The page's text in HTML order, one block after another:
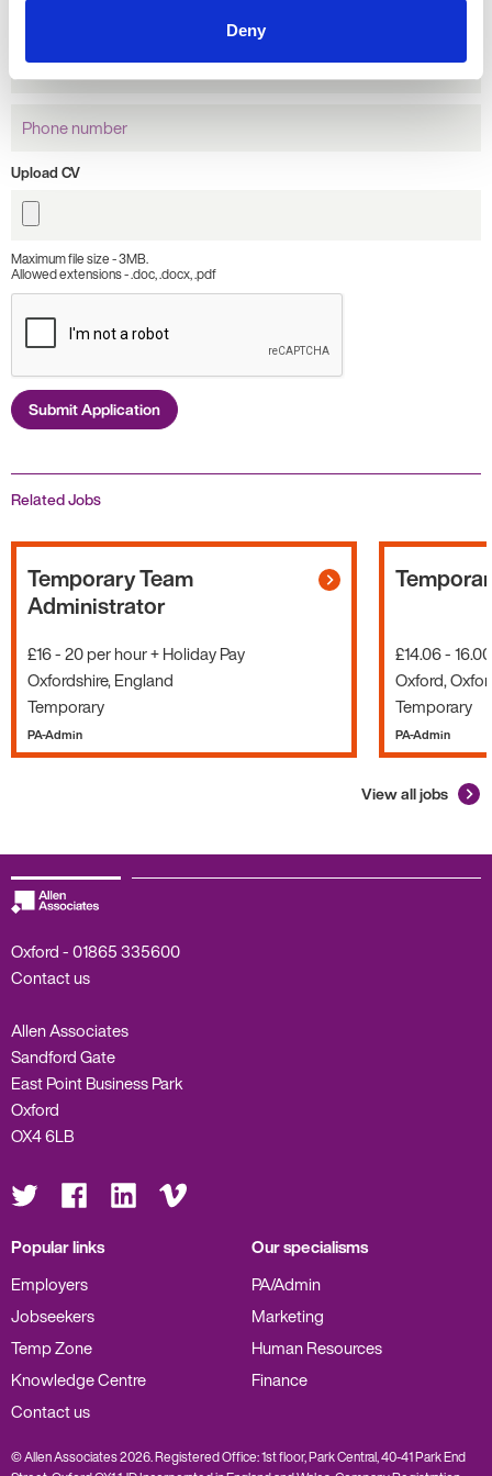
Deny
Email
Address
number
Upload CV
Maximum file size - 3MB.
Allowed extensions - .doc, .docx, .pdf
Submit Application
Related Jobs
Temporary Team
Administrator
£16 - 20 per hour + Holiday Pay
Oxfordshire, England
Temporary
PA-Admin
£14.06 -
Oxford,
Temporary
PA-Admin
View all jobs
Oxford -01865 335600
Contact us
Allen Associates
Sandford Gate
East Point Business Park
Oxford
OX4 6LB
Visit
us
on
Visit
on
Visit
us
on
Visit
us
on
Popular links
Employers
Jobseekers
Temp Zone
Knowledge Centre
Contact us
Our specialisms
PA/Admin
Marketing
Human Resources
Finance
© Allen Associates 2026. Registered Office: 1st floor, Park Central, 40-41 Park End